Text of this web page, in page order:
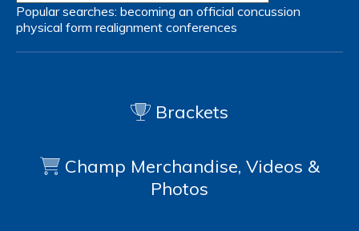
Popular searches: becoming an official concussion
physical form realignment conferences
Brackets
Champ Merchandise, Videos &
Photos